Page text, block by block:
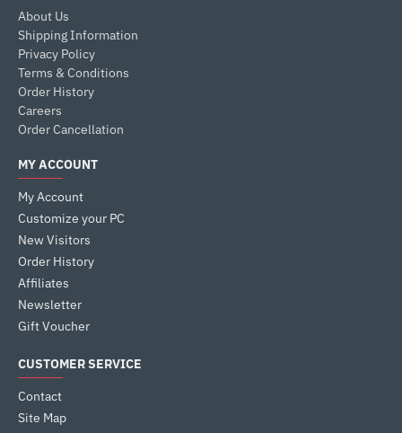
About Us
Shipping Information
Privacy Policy
Terms & Conditions
Order History
Careers
Order Cancellation
MY ACCOUNT
My Account
Customize your PC
New Visitors
Order History
Affiliates
Newsletter
Gift Voucher
CUSTOMER SERVICE
Contact
Site Map